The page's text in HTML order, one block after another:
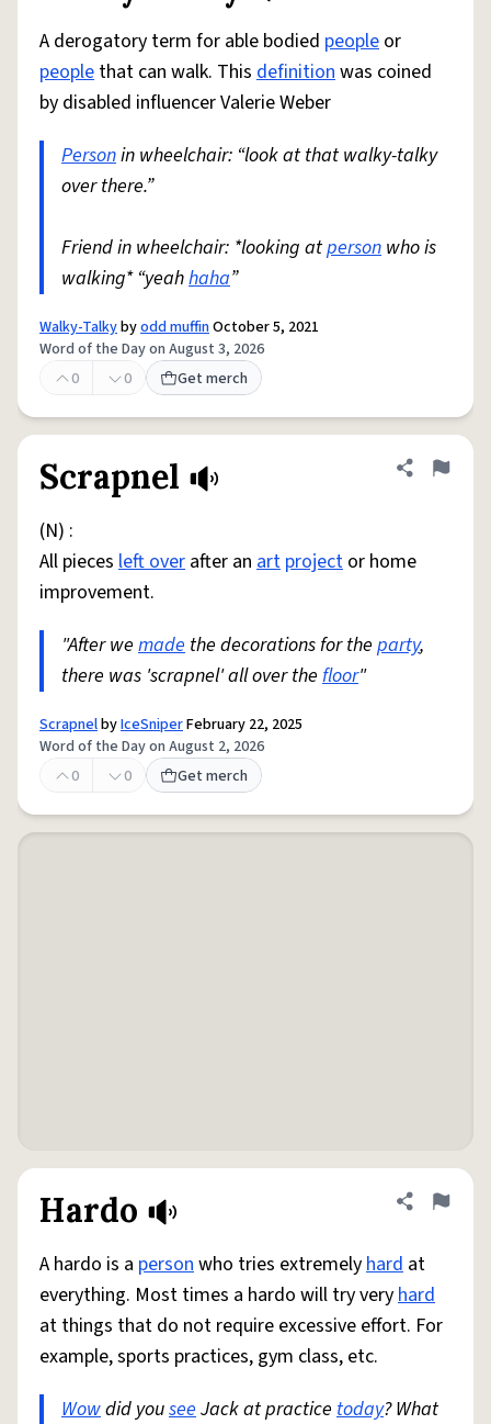
A derogatory term for able bodied people or
people that can walk. This definitionwas coined
by disabled influencer Valerie Weber
Personin wheelchair: “look at that walky-talky
over there.”
Friend in wheelchair: *looking atperson who is
walking* “yeahhaha”
Walky-Talkybyodd muffinOctober 5, 2021
Word of the Day on August 3, 2026
0
0 Get merch
Scrapnel Share
Flag
(N) :
All pieces left over after an art project or home
improvement.
"After we made the decorations for the party,
there was 'scrapnel' all over the floor"
ScrapnelbyIceSniperFebruary 22, 2025
Word of the Day on August 2, 2026
0
0 Get merch
Hardo Share
Flag
A hardo is a personwho tries extremelyhard at
everything. Most times a hardo will try veryhard
at things that do not require excessive effort. For
example, sports practices, gym class, etc.
Wowdid youseeJack at practice today? What